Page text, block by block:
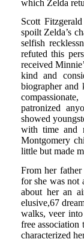
which Zelda
Scott
spoilt Zelda’s
selfish
refuted this
received
kind and
biographer and
patronized
showed
with time and
Montgomery
little but made
From her father
for she was not
about her an
elusive,67
walks, veer
free
characterized